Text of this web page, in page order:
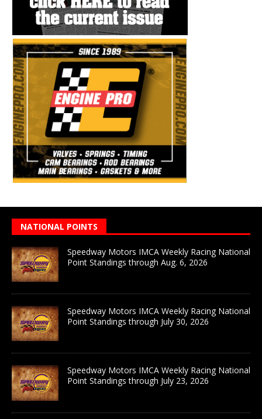
NATIONAL POINTS
Speedway Motors IMCA Weekly Racing National
Point Standings through Aug. 6, 2026
Speedway Motors IMCA Weekly Racing National
Point Standings through July 30, 2026
Speedway Motors IMCA Weekly Racing National
Point Standings through July 23, 2026